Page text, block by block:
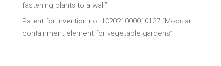
fastening plants to a wall”
Patent for invention no. 102021000010127 “Modular
containment element for vegetable gardens”